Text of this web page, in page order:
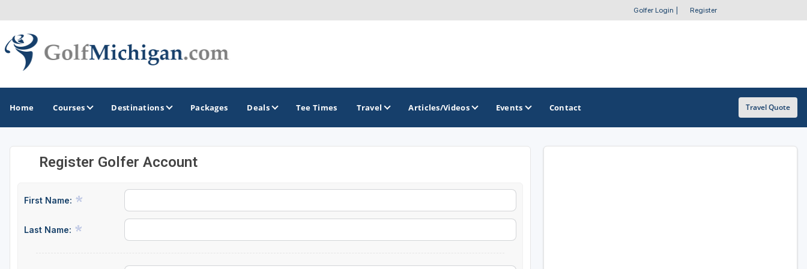
Golfer Login Register
Home Courses Destinations
GOLF GUIDES & DESTINATIONS
Boyne City - Petoskey - Harbor Springs
America's Summer Golf Capital
Gaylord Golf Mecca
Michigan Golf Trail
Packages Deals Tee Times Travel Articles/Videos Events Contact Travel Quote
Register Golfer Account
First Name:
Last Name: